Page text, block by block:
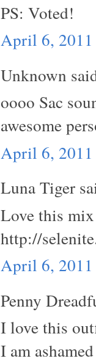
PS: Voted!
April 6,
Unknown
oooo Sac
awesome
April 6,
Luna Tiger
Love this
http://
April 6,
Penny
I love this
I am